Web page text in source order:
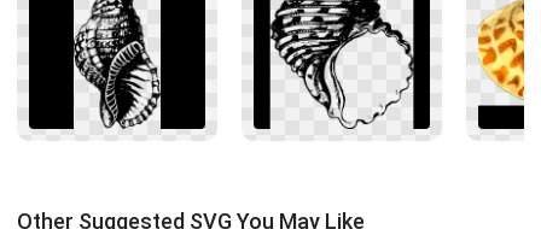
Other Suggested SVG You May Like